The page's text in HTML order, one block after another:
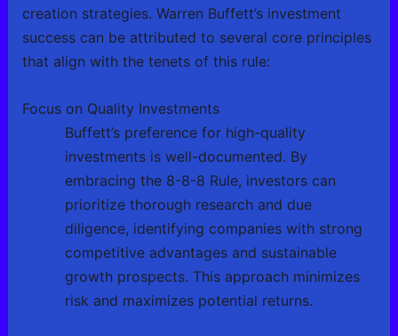
creation strategies. Warren Buffett’s investment
success can be attributed to several core principles
that align with the tenets of this rule:
Focus on Quality Investments
Buffett’s preference for high-quality
investments is well-documented. By
embracing the 8-8-8 Rule, investors can
prioritize thorough research and due
diligence, identifying companies with strong
competitive advantages and sustainable
growth prospects. This approach minimizes
risk and maximizes potential returns.